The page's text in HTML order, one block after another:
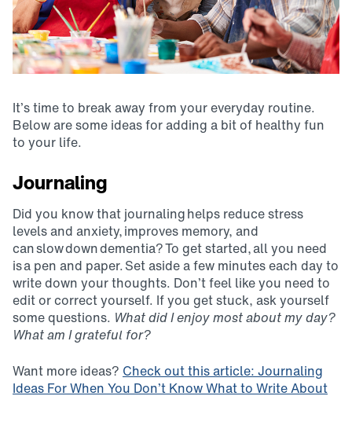
It’s time to break away from your everyday routine.
Below are some ideas for adding a bit of healthy fun
to your life.
Journaling
Did you know that journaling helps reduce stress
levels and anxiety, improves memory, and
can slow down dementia? To get started, all you need
is a pen and paper. Set aside a few minutes each day to
write down your thoughts. Don’t feel like you need to
edit or correct yourself. If you get stuck, ask yourself
some questions. What did I enjoy most about my day?
What am I grateful for?
Want more ideas? Check out this article: Journaling
Ideas For When You Don’t Know What to Write About